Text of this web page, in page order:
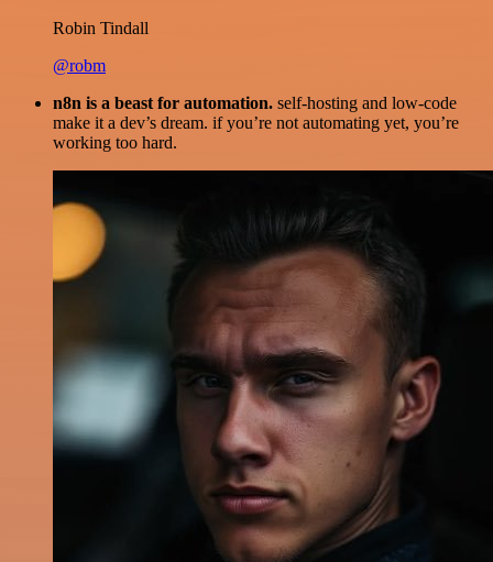
Robin Tindall
@robm
n8n is a beast for automation. self-hosting and low-code
make it a dev’s dream. if you’re not automating yet, you’re
working too hard.